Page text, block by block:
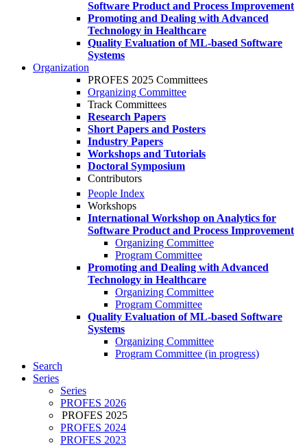
Software Product and Process Improvement
Promoting and Dealing with Advanced
Technology in Healthcare
Quality Evaluation of ML-based Software
Systems
Organization
PROFES 2025 Committees
Organizing Committee
Track Committees
Research Papers
Short Papers and Posters
Industry Papers
Workshops and Tutorials
Doctoral Symposium
Contributors
People Index
Workshops
International Workshop on Analytics for
Software Product and Process Improvement
Organizing Committee
Program Committee
Promoting and Dealing with Advanced
Technology in Healthcare
Organizing Committee
Program Committee
Quality Evaluation of ML-based Software
Systems
Organizing Committee
Program Committee (in progress)
Search
Series
Series
PROFES 2026
PROFES 2025
PROFES 2024
PROFES 2023